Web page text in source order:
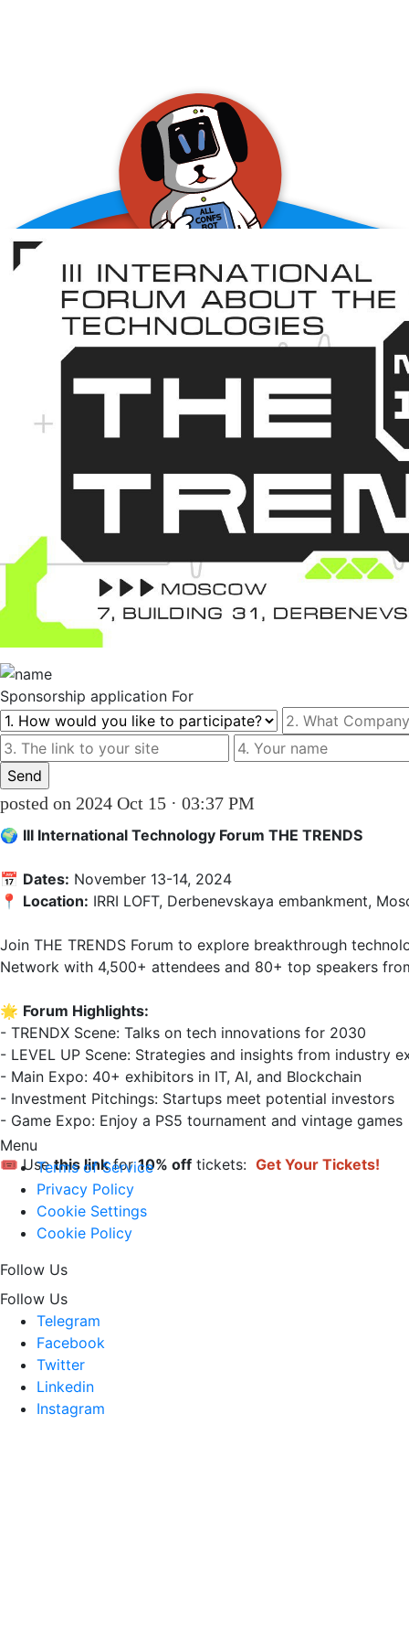
event assistant
Sponsorship application For
posted on 2024 Oct 15 · 03:37 PM
🌍 III International Technology Forum THE TRENDS
📅 Dates: November 13-14, 2024
📍 Location: IRRI LOFT, Derbenevskaya embankment,
Join THE TRENDS Forum to explore breakthrough
Network with 4,500+ attendees and 80+ top speakers
🌟 Forum Highlights:
- TRENDX Scene: Talks on tech innovations for 2030
- LEVEL UP Scene: Strategies and insights from industry
- Main Expo: 40+ exhibitors in IT, AI, and Blockchain
- Investment Pitchings: Startups meet potential investors
- Game Expo: Enjoy a PS5 tournament and vintage
🎟 Use this link for 10% off tickets: Get Your Tickets!
Menu
Terms of Service
Privacy Policy
Cookie Settings
Cookie Policy
Follow Us
Follow Us
Telegram
Facebook
Twitter
Linkedin
Instagram